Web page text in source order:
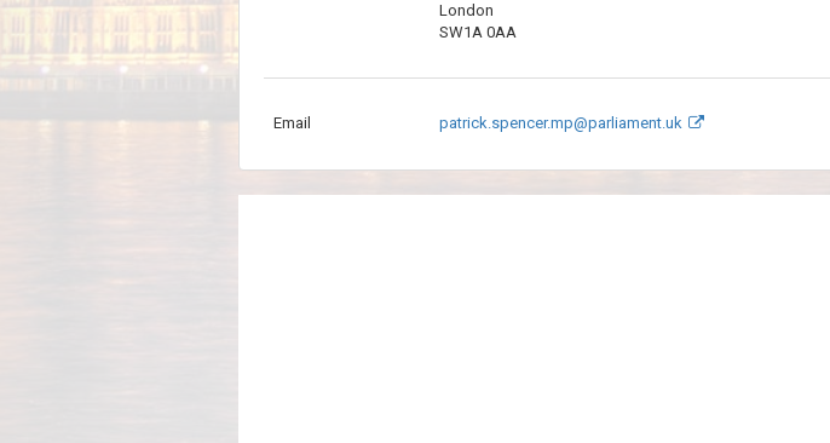
London
SW1A 0AA
Email patrick.spencer.mp@parliament.uk